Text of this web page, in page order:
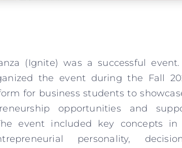
(Ignite) was a successful
the event during the Fall
for business students to
opportunities and
event included key concepts
personality,